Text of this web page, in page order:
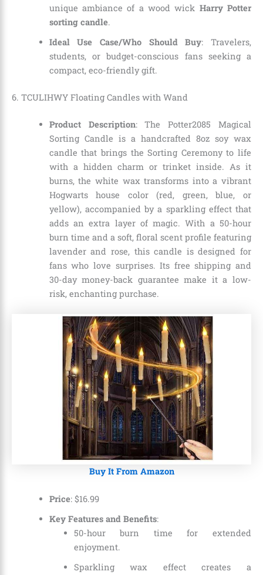
unique ambiance of a wood wick Harry Potter
sorting candle.
Ideal Use Case/Who Should Buy: Travelers,
students, or budget-conscious fans seeking a
compact, eco-friendly gift.
6. TCULIHWY Floating Candles with Wand
Product Description: The Potter2085 Magical
Sorting Candle is a handcrafted 8oz soy wax
candle that brings the Sorting Ceremony to life
with a hidden charm or trinket inside. As it
burns, the white wax transforms into a vibrant
Hogwarts house color (red, green, blue, or
yellow), accompanied by a sparkling effect that
adds an extra layer of magic. With a 50-hour
burn time and a soft, floral scent profile featuring
lavender and rose, this candle is designed for
fans who love surprises. Its free shipping and
30-day money-back guarantee make it a low-
risk, enchanting purchase.
Buy It From Amazon
Price: $16.99
Key Features and Benefits:
50-hour burn time for extended
enjoyment.
Sparkling wax effect creates a